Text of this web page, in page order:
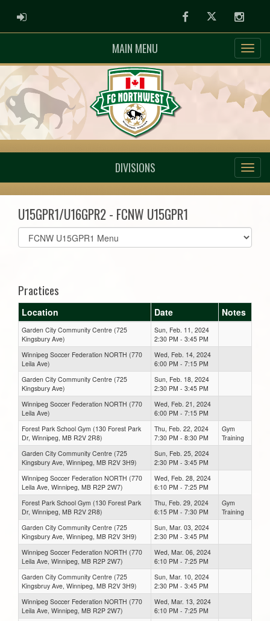
ADMIN LOGIN FacebookTwitter
MAIN MENU
DIVISIONS
U15GPR1/U16GPR2 - FCNW U15GPR1
Select
list(select
Practices
Location Date Notes
Garden City Community Centre (725
Kingsbury Ave)
Sun, Feb. 11, 2024
2:30 PM - 3:45 PM
Winnipeg Soccer Federation NORTH (770
Leila Ave)
Wed, Feb. 14, 2024
6:00 PM - 7:15 PM
Garden City Community Centre (725
Kingsbury Ave)
Sun, Feb. 18, 2024
2:30 PM - 3:45 PM
Winnipeg Soccer Federation NORTH (770
Leila Ave)
Wed, Feb. 21, 2024
6:00 PM - 7:15 PM
Forest Park School Gym (130 Forest Park
Dr, Winnipeg, MB R2V 2R8)
Thu, Feb. 22, 2024
7:30 PM - 8:30 PM
Gym
Training
Garden City Community Centre (725
Kingsbury Ave, Winnipeg, MB R2V 3H9)
Sun, Feb. 25, 2024
2:30 PM - 3:45 PM
Winnipeg Soccer Federation NORTH (770
Leila Ave, Winnipeg, MB R2P 2W7)
Wed, Feb. 28, 2024
6:10 PM - 7:25 PM
Forest Park School Gym (130 Forest Park
Dr, Winnipeg, MB R2V 2R8)
Thu, Feb. 29, 2024
6:15 PM - 7:30 PM
Gym
Training
Garden City Community Centre (725
Kingsbury Ave, Winnipeg, MB R2V 3H9)
Sun, Mar. 03, 2024
2:30 PM - 3:45 PM
Winnipeg Soccer Federation NORTH (770
Leila Ave, Winnipeg, MB R2P 2W7)
Wed, Mar. 06, 2024
6:10 PM - 7:25 PM
Garden City Community Centre (725
Kingsbruy Ave, Winnipeg, MB R2V 3H9)
Sun, Mar. 10, 2024
2:30 PM - 3:45 PM
Winnipeg Soccer Federation NORTH (770
Leila Ave, Winnipeg, MB R2P 2W7)
Wed, Mar. 13, 2024
6:10 PM - 7:25 PM